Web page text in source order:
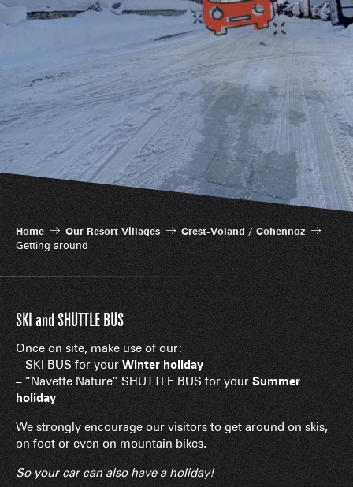
Home Our Resort Villages
Crest-Voland / Cohennoz
Getting around
SKI and SHUTTLE BUS
Once on site, make use of our:
– SKI BUS for your Winter holiday
– “Navette Nature” SHUTTLE BUS for your Summer
holiday
We strongly encourage our visitors to get around on skis,
on foot or even on mountain bikes.
So your car can also have a holiday!